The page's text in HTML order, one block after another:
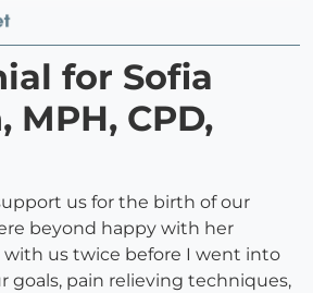
for Sofia
MPH, CPD,
us for the birth of our
beyond happy with her
with us twice before I went into
goals, pain relieving techniques,